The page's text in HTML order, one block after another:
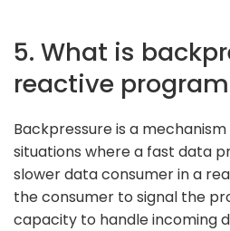
5. What is
reactive
Backpressure is a
situations where a fast data
slower data consumer in a
the consumer to signal the
capacity to handle incoming